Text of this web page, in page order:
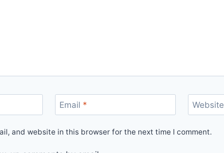
Email * Website
and website in this browser for the next time I comment.